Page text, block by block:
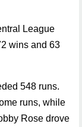
League
wins and 63
548 runs.
runs, while
Rose drove